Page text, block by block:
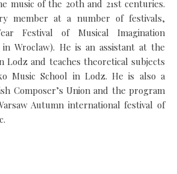
music of the 20th and 21st centuries.
member at a number of festivals,
Festival of Musical Imagination
in Wroclaw). He is an assistant at the
Lodz and teaches theoretical subjects
Music School in Lodz. He is also a
Composer’s Union and the program
Autumn international festival of